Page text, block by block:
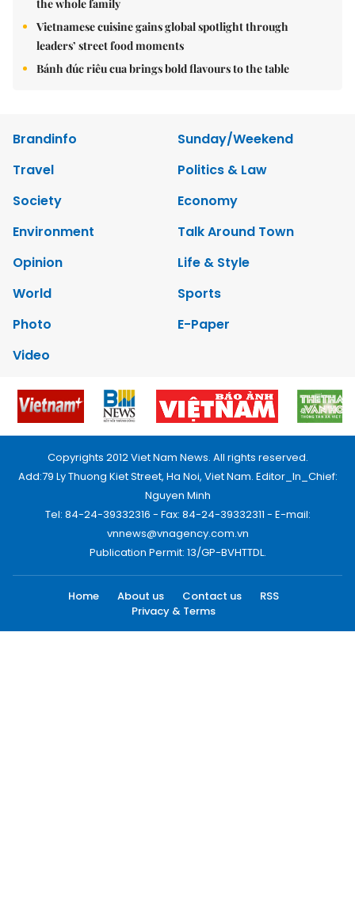
the whole family
Vietnamese cuisine gains global spotlight through
leaders’ street food moments
Bánh đúc riêu cua brings bold flavours to the table
Brandinfo
Sunday/Weekend
Travel
Politics & Law
Society
Economy
Environment
Talk Around Town
Opinion
Life & Style
World
Sports
Photo
E-Paper
Video
Copyrights 2012 Viet Nam News. All rights reserved.
Add:79 Ly Thuong Kiet Street, Ha Noi, Viet Nam. Editor_In_Chief:
Nguyen Minh
Tel: 84-24-39332316 - Fax: 84-24-39332311 - E-mail:
vnnews@vnagency.com.vn
Publication Permit: 13/GP-BVHTTDL.
Home About us Contact us
RSS
Privacy & Terms